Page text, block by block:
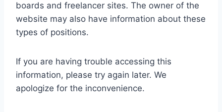
boards and freelancer sites. The owner of the
website may also have information about these
types of positions.
If you are having trouble accessing this
information, please try again later. We
apologize for the inconvenience.